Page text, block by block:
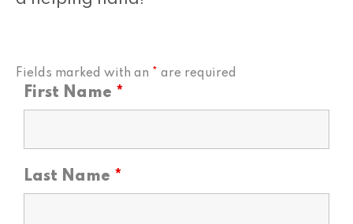
Fields marked with an * are required
First Name *
Last Name *